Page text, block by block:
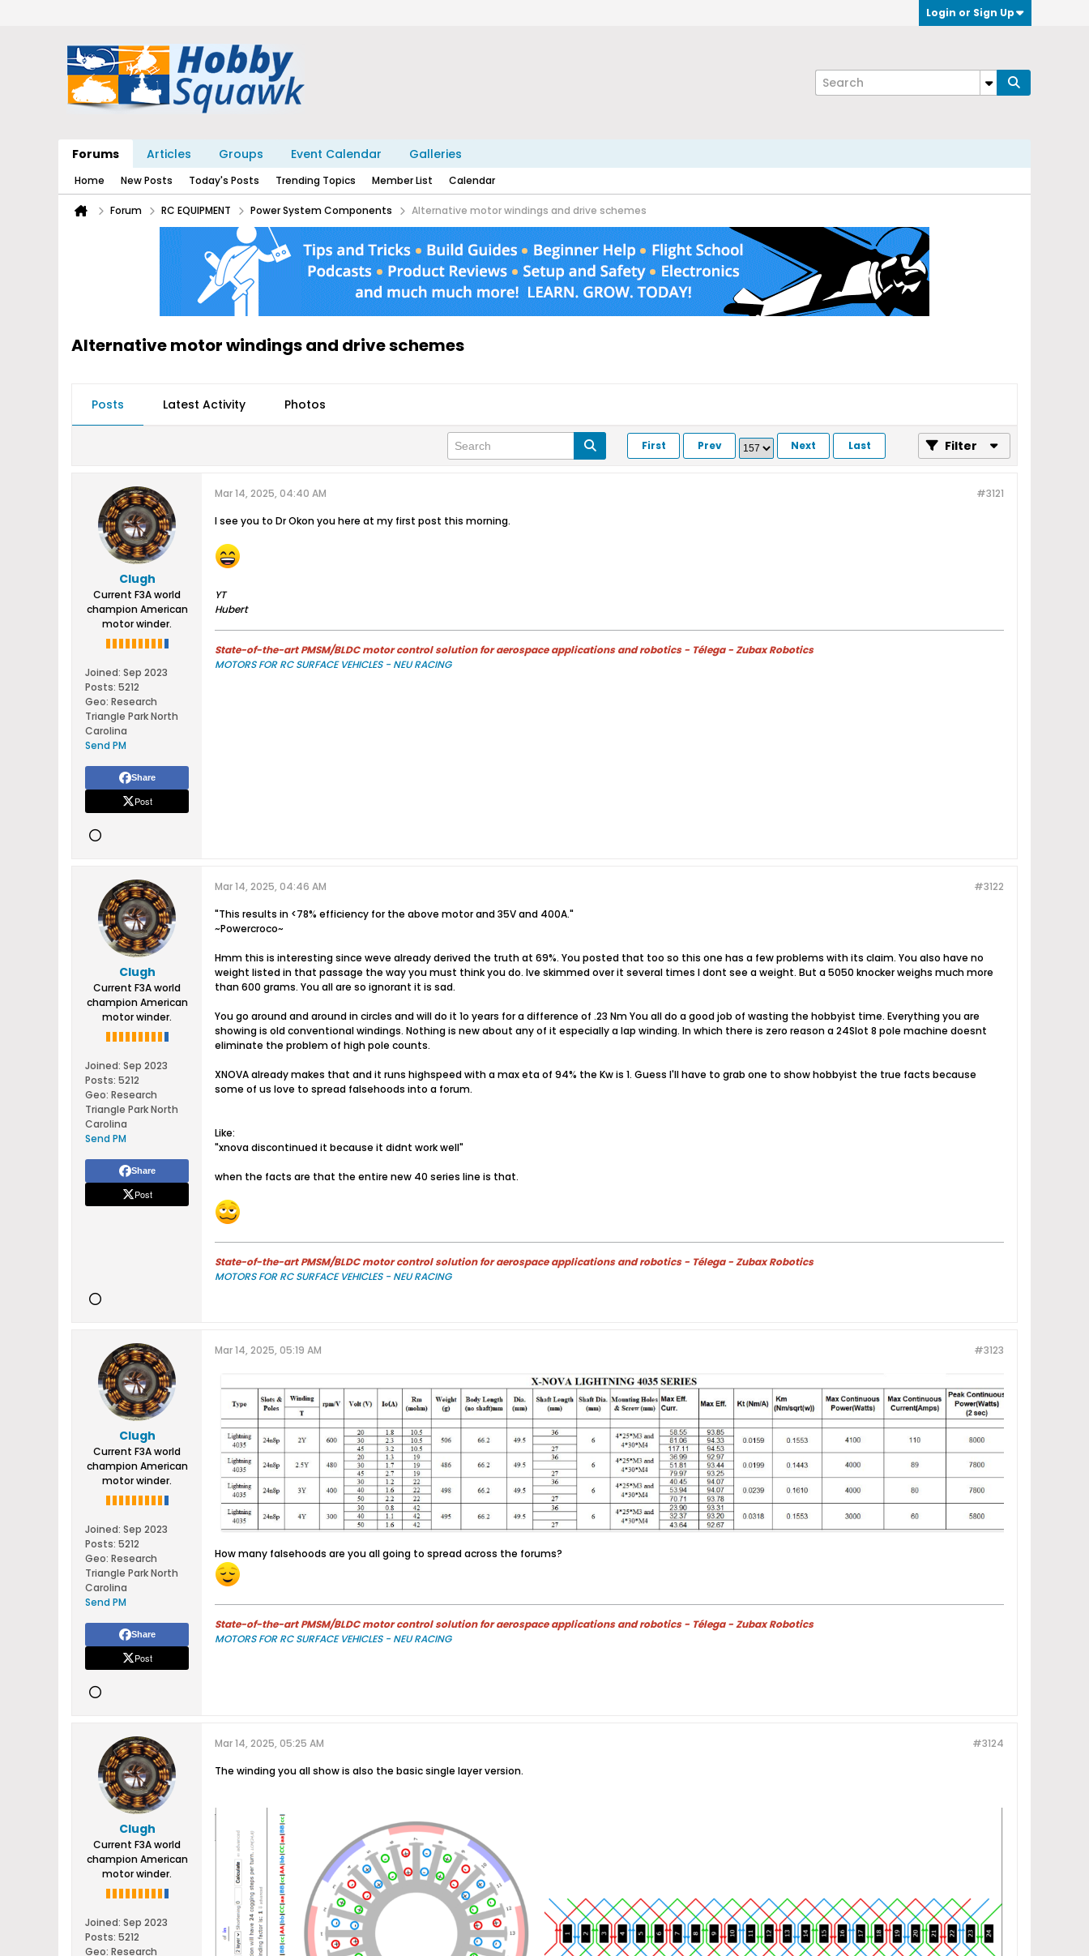
Login or Sign Up
Forums Articles Groups Event Calendar Galleries
Home New Posts Today's Posts Trending Topics Member List Calendar
Forum RC EQUIPMENT Power System Components Alternative motor windings and drive schemes
Alternative motor windings and drive schemes
Posts Latest Activity Photos
First Prev Next Last Filter
Clugh
Current F3A world
champion American
motor winder.
Joined: Sep 2023
Posts: 5212
Geo: Research
Triangle Park North
Carolina
Send PM
Share
Post
#3121
Mar 14, 2025, 04:40 AM
I see you to Dr Okon you here at my first post this morning.
YT
Hubert
State-of-the-art PMSM/BLDC motor control solution for aerospace applications and robotics - Télega - Zubax Robotics
MOTORS FOR RC SURFACE VEHICLES - NEU RACING
Clugh
Current F3A world
champion American
motor winder.
Joined: Sep 2023
Posts: 5212
Geo: Research
Triangle Park North
Carolina
Send PM
Share
Post
#3122
Mar 14, 2025, 04:46 AM
"This results in <78% efficiency for the above motor and 35V and 400A."
~Powercroco~
Hmm this is interesting since weve already derived the truth at 69%. You posted that too so this one has a few problems with its claim. You also have no
weight listed in that passage the way you must think you do. Ive skimmed over it several times I dont see a weight. But a 5050 knocker weighs much more
than 600 grams. You all are so ignorant it is sad.
You go around and around in circles and will do it 1o years for a difference of .23 Nm You all do a good job of wasting the hobbyist time. Everything you are
showing is old conventional windings. Nothing is new about any of it especially a lap winding. In which there is zero reason a 24Slot 8 pole machine doesnt
eliminate the problem of high pole counts.
XNOVA already makes that and it runs highspeed with a max eta of 94% the Kw is 1. Guess I'll have to grab one to show hobbyist the true facts because
some of us love to spread falsehoods into a forum.
Like:
"xnova discontinued it because it didnt work well"
when the facts are that the entire new 40 series line is that.
State-of-the-art PMSM/BLDC motor control solution for aerospace applications and robotics - Télega - Zubax Robotics
MOTORS FOR RC SURFACE VEHICLES - NEU RACING
Clugh
Current F3A world
champion American
motor winder.
Joined: Sep 2023
Posts: 5212
Geo: Research
Triangle Park North
Carolina
Send PM
Share
Post
#3123
Mar 14, 2025, 05:19 AM
​How many falsehoods are you all going to spread across the forums?
State-of-the-art PMSM/BLDC motor control solution for aerospace applications and robotics - Télega - Zubax Robotics
MOTORS FOR RC SURFACE VEHICLES - NEU RACING
Clugh
Current F3A world
champion American
motor winder.
Joined: Sep 2023
Posts: 5212
Geo: Research
#3124
Mar 14, 2025, 05:25 AM
The winding you all show is also the basic single layer version.